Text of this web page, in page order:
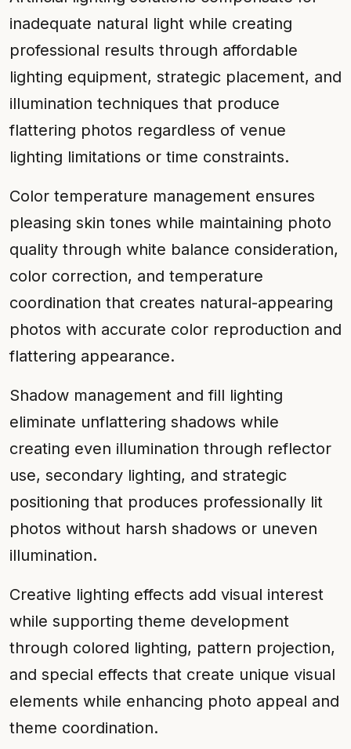
inadequate natural light while creating
professional results through affordable
lighting equipment, strategic placement, and
illumination techniques that produce
flattering photos regardless of venue
lighting limitations or time constraints.
Color temperature management ensures
pleasing skin tones while maintaining photo
quality through white balance consideration,
color correction, and temperature
coordination that creates natural-appearing
photos with accurate color reproduction and
flattering appearance.
Shadow management and fill lighting
eliminate unflattering shadows while
creating even illumination through reflector
use, secondary lighting, and strategic
positioning that produces professionally lit
photos without harsh shadows or uneven
illumination.
Creative lighting effects add visual interest
while supporting theme development
through colored lighting, pattern projection,
and special effects that create unique visual
elements while enhancing photo appeal and
theme coordination.